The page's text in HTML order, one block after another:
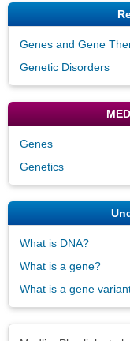
Genes and Gene
Genetic Disorders
Genes
Genetics
What is DNA?
What is a gene?
What is a gene